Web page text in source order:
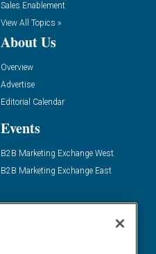
Sales Enablement
View All Topics »
About Us
Overview
Advertise
Editorial Calendar
Events
B2B Marketing Exchange West
B2B Marketing Exchange East